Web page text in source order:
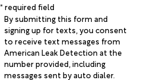
* required field
By submitting this form and
signing up for texts, you consent
to receive text messages from
American Leak Detection at the
number provided, including
messages sent by auto dialer.